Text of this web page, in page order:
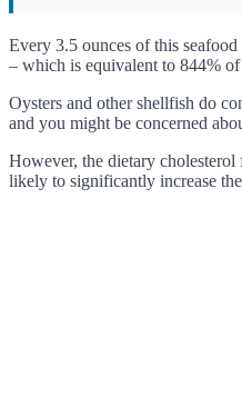
Every 3.5 ounces of this
– which is equivalent to 844%
Oysters and other shellfish do
and you might be concerned
However, the dietary
likely to significantly increase